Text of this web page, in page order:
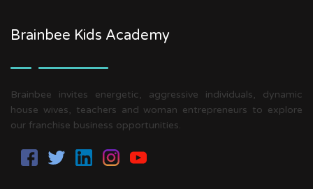
Brainbee Kids Academy
Brainbee invites energetic, aggressive individuals, dynamic
house wives, teachers and woman entrepreneurs to explore
our franchise business opportunities.